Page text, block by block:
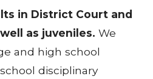
in District Court and
as juveniles. We
and high school
disciplinary